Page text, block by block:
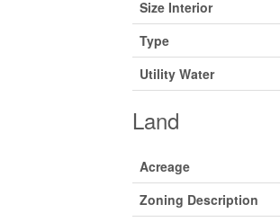
Size Interior
Type
Utility Water
Land
Acreage
Zoning Description